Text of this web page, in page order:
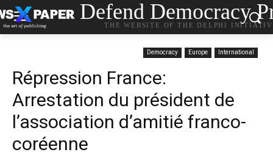
Defend Democracy
THE WEBSITE OF THE DELPHI
Democracy Europe International
Répression France:
Arrestation du président de
l’association d’amitié franco-
coréenne